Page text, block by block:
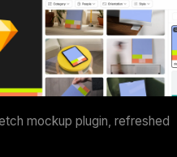
mockup plugin, refreshed